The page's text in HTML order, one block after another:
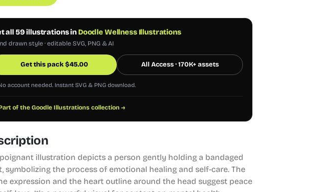
all 59 illustrations in Doodle Wellness Illustrations
drawn style · editable SVG, PNG & AI
Get this pack$45.00 All Access · 170K+ assets
account needed. Instant SVG & PNG download.
of the Goodle Illustrations collection →
illustration depicts a person gently holding a bandaged
symbolizing the process of emotional healing and self-care. The
expression and the heart outline around the head suggest peace